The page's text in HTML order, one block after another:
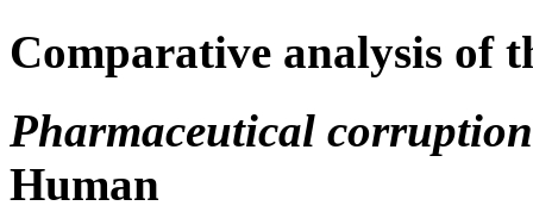
Comparative analysis of
Pharmaceutical
Human